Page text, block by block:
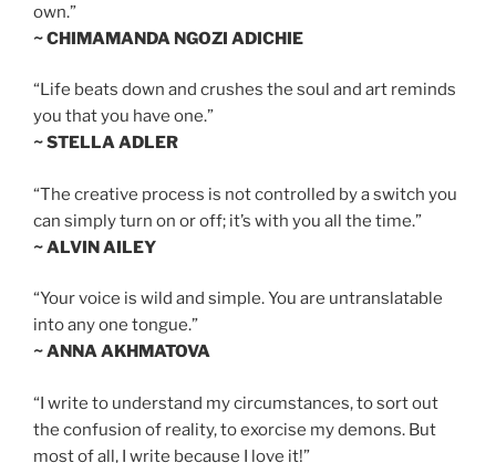
own.”
~ CHIMAMANDA NGOZI ADICHIE
“Life beats down and crushes the soul and art reminds
you that you have one.”
~ STELLA ADLER
“The creative process is not controlled by a switch you
can simply turn on or off; it’s with you all the time.”
~ ALVIN AILEY
“Your voice is wild and simple. You are untranslatable
into any one tongue.”
~ ANNA AKHMATOVA
“I write to understand my circumstances, to sort out
the confusion of reality, to exorcise my demons. But
most of all, I write because I love it!”